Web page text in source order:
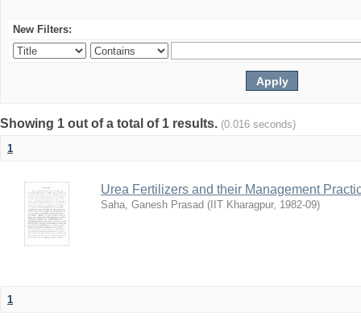
New Filters:
Showing 1 out of a total of 1 results. (0.016 seconds)
1
Urea Fertilizers and their Management
Saha, Ganesh Prasad ( IIT Kharagpur, 1982-09)
1